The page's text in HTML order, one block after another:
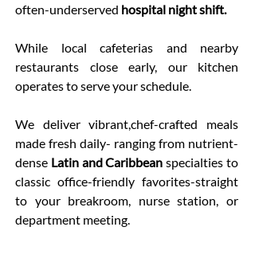
often-underserved hospital night shift.
While local cafeterias and nearby
restaurants close early, our kitchen
operates to serve your schedule.
We deliver vibrant,chef-crafted meals
made fresh daily- ranging from nutrient-
dense Latin and Caribbeanspecialties to
classic office-friendly favorites-straight
to your breakroom, nurse station, or
department meeting.